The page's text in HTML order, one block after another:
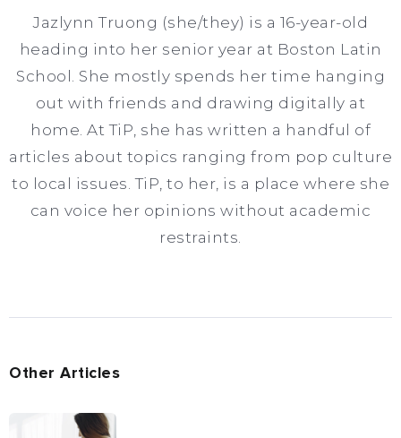
Jazlynn Truong (she/they) is a 16-year-old
heading into her senior year at Boston Latin
School. She mostly spends her time hanging
out with friends and drawing digitally at
home. At TiP, she has written a handful of
articles about topics ranging from pop culture
to local issues. TiP, to her, is a place where she
can voice her opinions without academic
restraints.
Other Articles